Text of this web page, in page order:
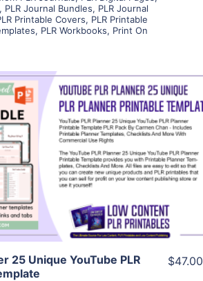
, PLR Journal Bundles, PLR Journal
Printable Covers, PLR Printable
, PLR Workbooks, Print On
View Details
Visit Supplier
25 Unique YouTube PLR
$47.00